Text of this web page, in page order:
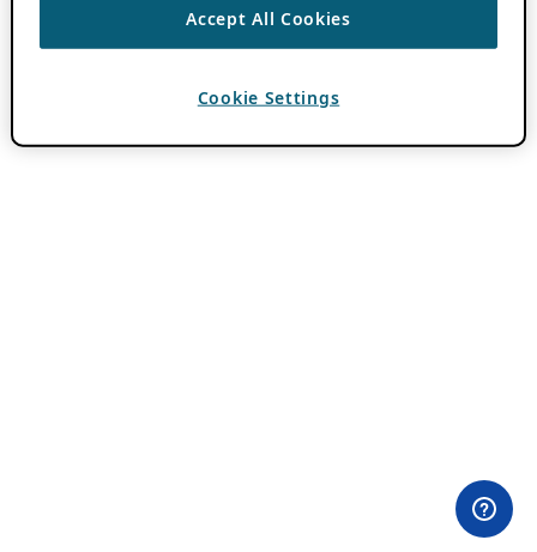
Accept All Cookies
Cookie Settings